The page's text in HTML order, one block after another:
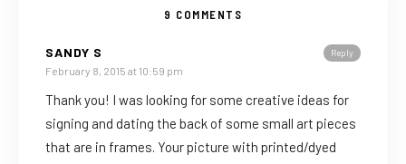
9 COMMENTS
Reply
SANDY S
February 8, 2015 at 10:59 pm
Thank you! I was looking for some creative ideas for
signing and dating the back of some small art pieces
that are in frames. Your picture with printed/dyed